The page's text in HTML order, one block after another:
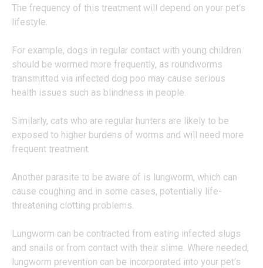
The frequency of this treatment will depend on your pet’s
lifestyle.
For example, dogs in regular contact with young children
should be wormed more frequently, as roundworms
transmitted via infected dog poo may cause serious
health issues such as blindness in people.
Similarly, cats who are regular hunters are likely to be
exposed to higher burdens of worms and will need more
frequent treatment.
Another parasite to be aware of is lungworm, which can
cause coughing and in some cases, potentially life-
threatening clotting problems.
Lungworm can be contracted from eating infected slugs
and snails or from contact with their slime. Where needed,
lungworm prevention can be incorporated into your pet’s